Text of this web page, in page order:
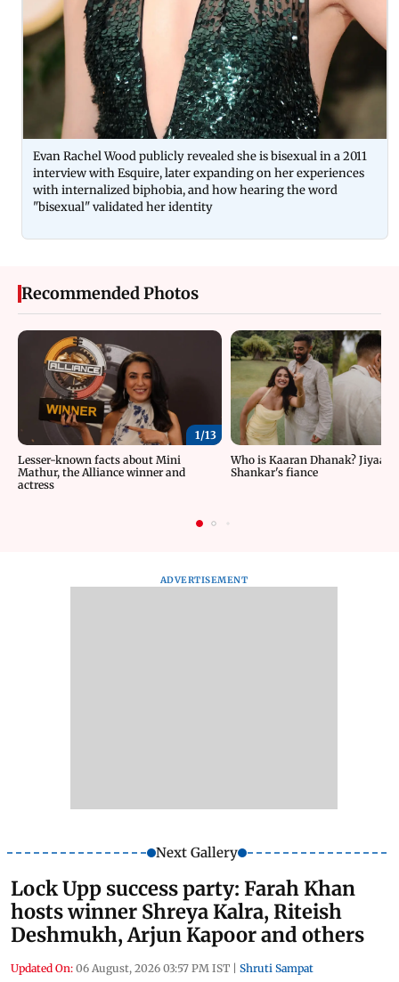
Evan Rachel Wood publicly revealed she is bisexual in a 2011
interview with Esquire, later expanding on her experiences
with internalized biphobia, and how hearing the word
"bisexual" validated her identity
Recommended Photos
1/13
Lesser-known facts about Mini
Mathur, the Alliance winner and
actress
Who is Kaaran Dhanak? Jiyaa
Shankar's fiance
ADVERTISEMENT
Next Gallery
Lock Upp success party: Farah Khan
hosts winner Shreya Kalra, Riteish
Deshmukh, Arjun Kapoor and others
Updated On: 06 August, 2026 03:57 PM IST Shruti Sampat